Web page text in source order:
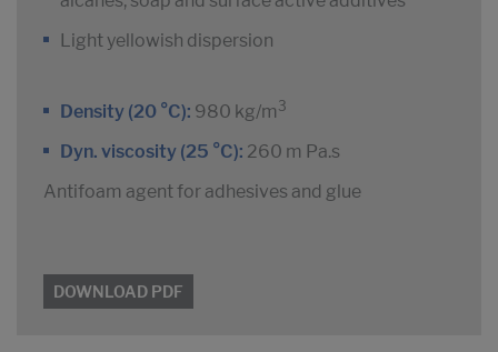
Light yellowish dispersion
Density (20 °C): 980 kg/m 3
Dyn. viscosity (25 °C): 260 m Pa.s
Antifoam agent for adhesives and glue
DOWNLOAD PDF